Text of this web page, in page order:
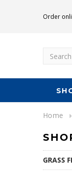
Order
Search
Home
GRASS